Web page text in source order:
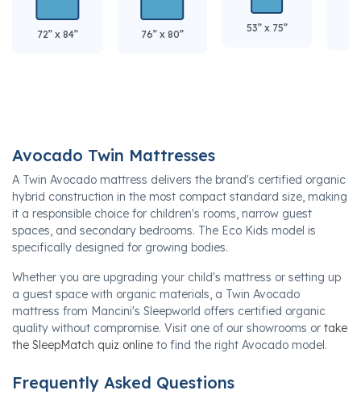
72” x 84” 76” x 80”
53” x 75”
Avocado Twin Mattresses
A Twin Avocado mattress delivers the brand's certified organic
hybrid construction in the most compact standard size, making
it a responsible choice for children's rooms, narrow guest
spaces, and secondary bedrooms. The Eco Kids model is
specifically designed for growing bodies.
Whether you are upgrading your child's mattress or setting up
a guest space with organic materials, a Twin Avocado
mattress from Mancini's Sleepworld offers certified organic
quality without compromise. Visit one of our showrooms or take
the SleepMatch quiz online to find the right Avocado model.
Frequently Asked Questions